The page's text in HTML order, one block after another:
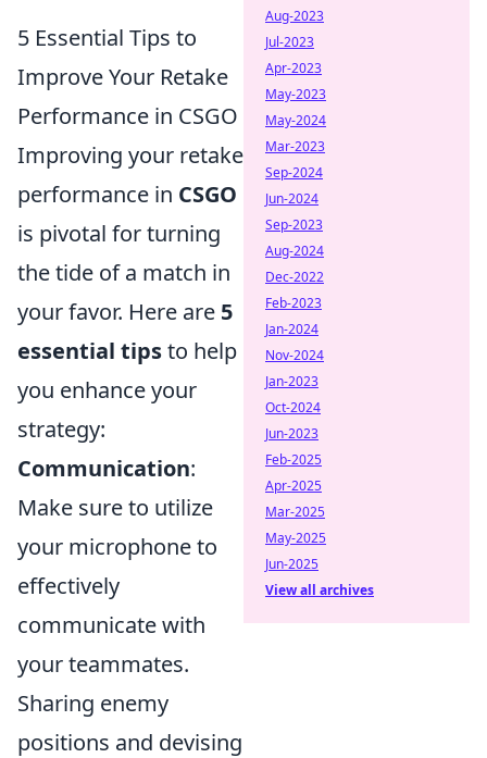
5 Essential Tips to
Improve Your Retake
Performance in CSGO
Improving your retake
performance in CSGO
is pivotal for turning
the tide of a match in
your favor. Here are 5
essential tipsto help
you enhance your
strategy:
Communication:
Make sure to utilize
your microphone to
effectively
communicate with
your teammates.
Sharing enemy
positions and devising
Aug-2023
Jul-2023
Apr-2023
May-2023
May-2024
Mar-2023
Sep-2024
Jun-2024
Sep-2023
Aug-2024
Dec-2022
Feb-2023
Jan-2024
Nov-2024
Jan-2023
Oct-2024
Jun-2023
Feb-2025
Apr-2025
Mar-2025
May-2025
Jun-2025
View all archives